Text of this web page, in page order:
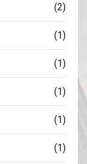
(2)
(1)
(1)
(1)
(1)
(1)